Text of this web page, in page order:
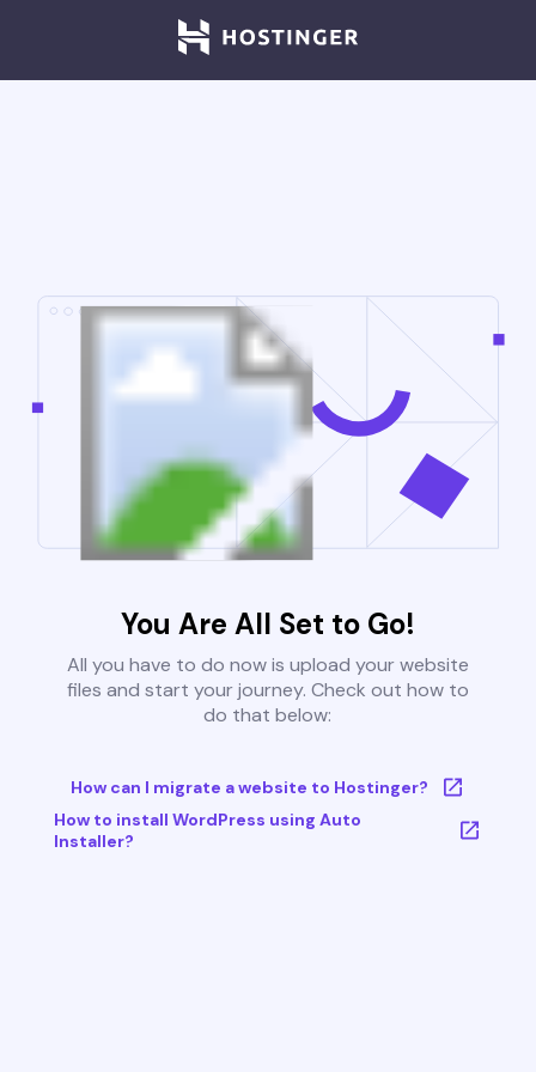
You Are All Set to Go!
All you have to do now is upload your website
files and start your journey. Check out how to
do that below:
How can I migrate a website to Hostinger?
How to install WordPress using Auto
Installer?